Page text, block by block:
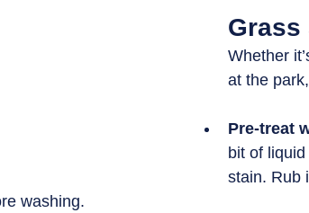
Grass
Whether
at the
Pre-treat
bit of
stain. Rub
washing.